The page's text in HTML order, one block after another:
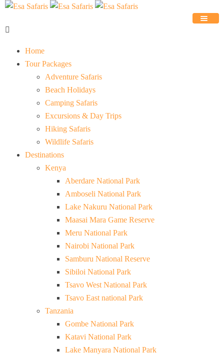
Home
Tour Packages
Adventure Safaris
Beach Holidays
Camping Safaris
Excursions & Day Trips
Hiking Safaris
Wildlife Safaris
Destinations
Kenya
Aberdare National Park
Amboseli National Park
Lake Nakuru National Park
Maasai Mara Game Reserve
Meru National Park
Nairobi National Park
Samburu National Reserve
Sibiloi National Park
Tsavo West National Park
Tsavo East national Park
Tanzania
Gombe National Park
Katavi National Park
Lake Manyara National Park